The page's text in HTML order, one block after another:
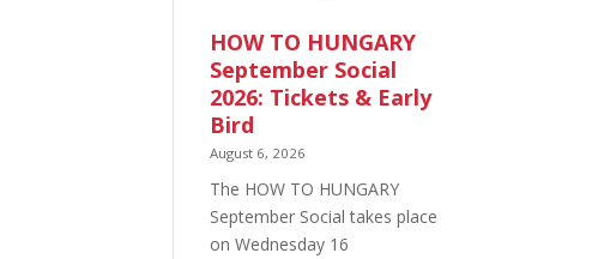
HOW TO HUNGARY
September Social
2026: Tickets & Early
Bird
August 6, 2026
The HOW TO HUNGARY
September Social takes place
on Wednesday 16